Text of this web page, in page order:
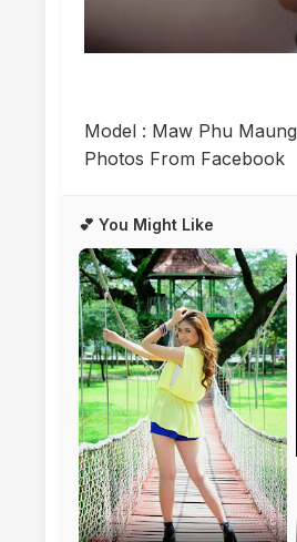
Model : Maw Phu Maung
Photos From Facebook
💕 You Might Like